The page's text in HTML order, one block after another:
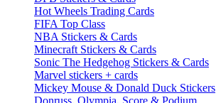
Hot Wheels Trading Cards
FIFA Top Class
NBA Stickers & Cards
Minecraft Stickers & Cards
Sonic The Hedgehog Stickers & Cards
Marvel stickers + cards
Mickey Mouse & Donald Duck Stickers
Donruss, Olympia, Score & Podium